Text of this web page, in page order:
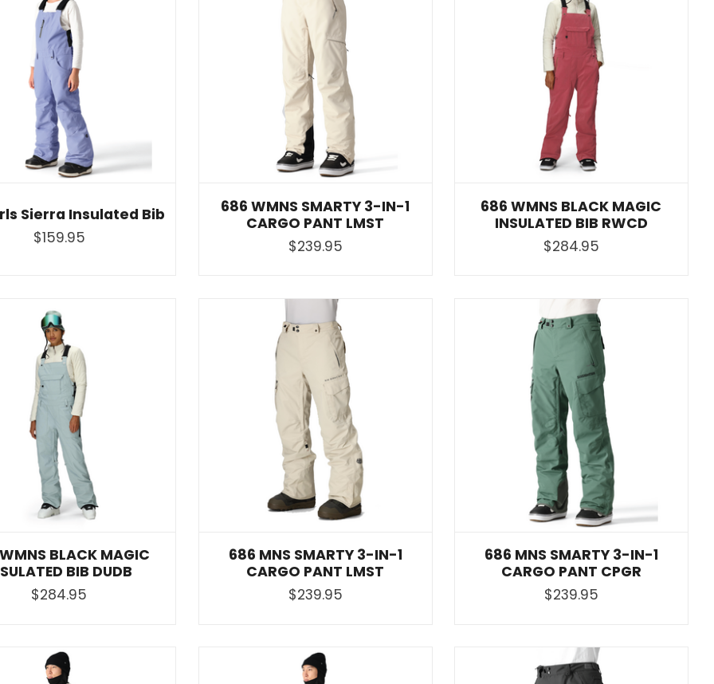
Sierra Insulated Bib
$159.95
686 WMNS SMARTY 3-IN-1
CARGO PANT LMST
$239.95
686 WMNS BLACK MAGIC
INSULATED BIB RWCD
$284.95
BLACK MAGIC
BIB DUDB
$284.95
686 MNS SMARTY 3-IN-1
CARGO PANT LMST
$239.95
686 MNS SMARTY 3-IN-1
CARGO PANT CPGR
$239.95